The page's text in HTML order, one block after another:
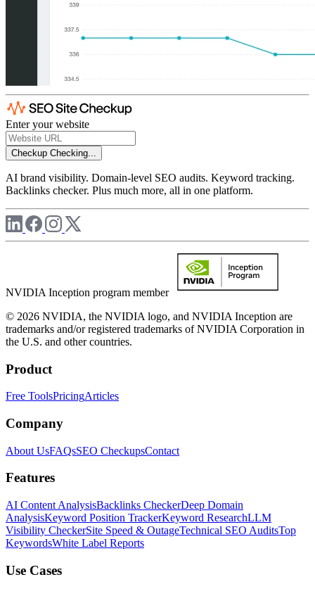
Enter your website
Checkup Checking...
AI brand visibility. Domain-level SEO audits. Keyword tracking.
Backlinks checker. Plus much more, all in one platform.
NVIDIA Inception program member
© 2026 NVIDIA, the NVIDIA logo, and NVIDIA Inception are
trademarks and/or registered trademarks of NVIDIA Corporation in
the U.S. and other countries.
Product
Free ToolsPricingArticles
Company
About UsFAQsSEO CheckupsContact
Features
AI Content AnalysisBacklinks CheckerDeep Domain
AnalysisKeyword Position TrackerKeyword ResearchLLM
Visibility CheckerSite Speed & OutageTechnical SEO AuditsTop
KeywordsWhite Label Reports
Use Cases